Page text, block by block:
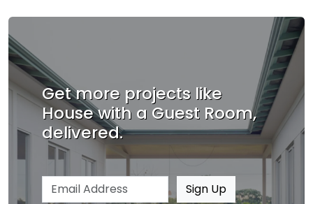
Get more projects like
House with a Guest Room,
delivered.
Email address Sign Up